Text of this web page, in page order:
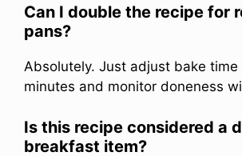
Can I double the recipe for
pans?
Absolutely. Just adjust bake
minutes and monitor doneness
Is this recipe considered a
breakfast item?